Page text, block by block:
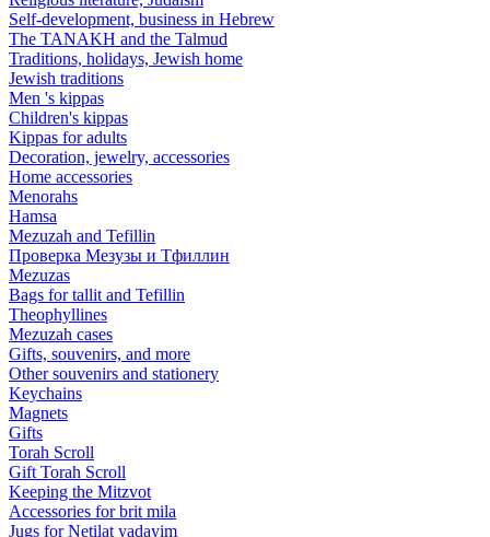
Self-development, business in Hebrew
The TANAKH and the Talmud
Traditions, holidays, Jewish home
Jewish traditions
Men 's kippas
Children's kippas
Kippas for adults
Decoration, jewelry, accessories
Home accessories
Menorahs
Hamsa
Mezuzah and Tefillin
Проверка Мезузы и Тфиллин
Mezuzas
Bags for tallit and Tefillin
Theophyllines
Mezuzah cases
Gifts, souvenirs, and more
Other souvenirs and stationery
Keychains
Magnets
Gifts
Torah Scroll
Gift Torah Scroll
Keeping the Mitzvot
Accessories for brit mila
Jugs for Netilat yadayim